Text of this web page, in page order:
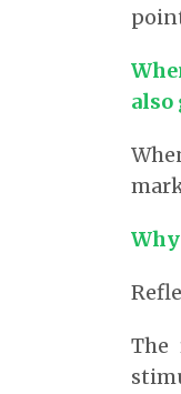
also
The